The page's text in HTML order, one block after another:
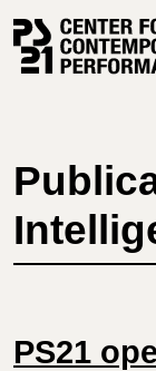
content
PS21